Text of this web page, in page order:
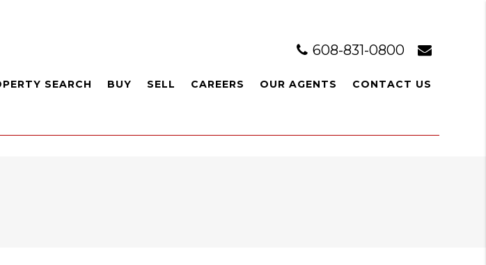
608-831-0800
SEARCH BUY SELL CAREERS OUR AGENTS CONTACT US